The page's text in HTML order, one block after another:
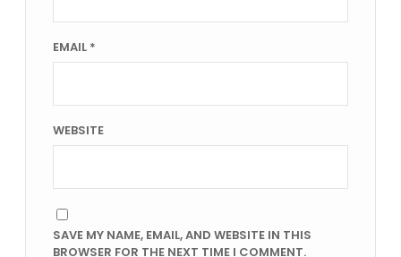
EMAIL *
WEBSITE
SAVE MY NAME, EMAIL, AND WEBSITE IN THIS
BROWSER FOR THE NEXT TIME I COMMENT.